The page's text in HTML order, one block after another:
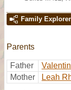
Family Explorer
Parents
Father
Mother
Leah